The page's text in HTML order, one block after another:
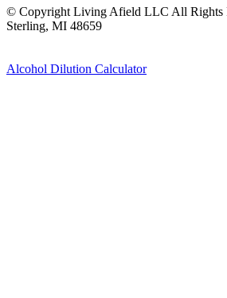
© Copyright Living Afield LLC All Rights
Sterling, MI 48659
Alcohol Dilution Calculator